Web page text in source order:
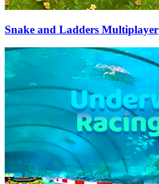
Snake and Ladders Multiplayer